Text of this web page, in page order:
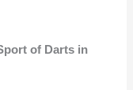
of Darts in